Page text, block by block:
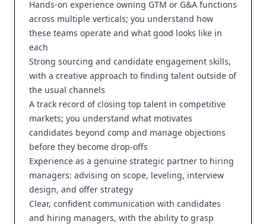
Hands-on experience owning GTM or G&A functions
across multiple verticals; you understand how
these teams operate and what good looks like in
each
Strong sourcing and candidate engagement skills,
with a creative approach to finding talent outside of
the usual channels
A track record of closing top talent in competitive
markets; you understand what motivates
candidates beyond comp and manage objections
before they become drop-offs
Experience as a genuine strategic partner to hiring
managers: advising on scope, leveling, interview
design, and offer strategy
Clear, confident communication with candidates
and hiring managers, with the ability to grasp